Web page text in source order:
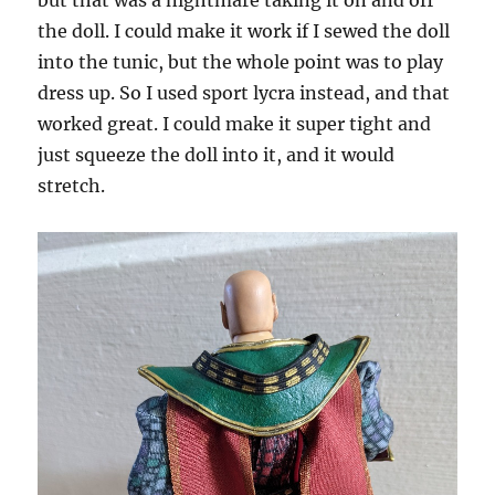
the doll. I could make it work if I sewed the doll
into the tunic, but the whole point was to play
dress up. So I used sport lycra instead, and that
worked great. I could make it super tight and
just squeeze the doll into it, and it would
stretch.